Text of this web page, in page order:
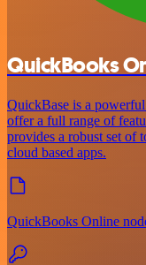
QuickBooks
QuickBase is a
offer a full range of
provides a robust set of
cloud based apps.
QuickBooks Online